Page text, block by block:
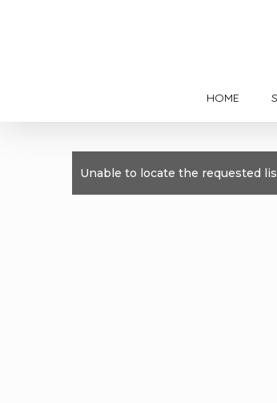
HOME
Unable to locate the requested